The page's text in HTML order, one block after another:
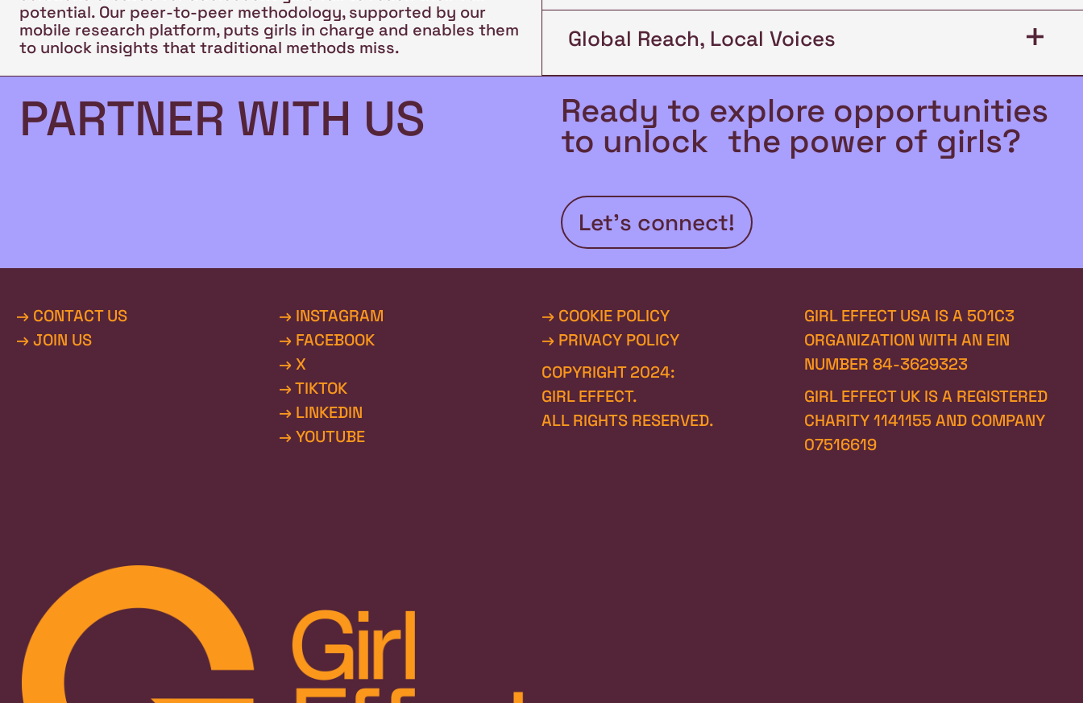
potential. Our peer-to-peer methodology, supported by our
mobile research platform, puts girls in charge and enables them
to unlock insights that traditional methods miss.
Global Reach, Local Voices +
PARTNER WITH US Ready to explore opportunities
to unlock the power of girls?
Let’s connect!
→ CONTACT US
→ JOIN US
→ INSTAGRAM
→ FACEBOOK
→ X
→ TIKTOK
→ LINKEDIN
→ YOUTUBE
→ COOKIE POLICY
→ PRIVACY POLICY
COPYRIGHT 2024:
GIRL EFFECT.
ALL RIGHTS RESERVED.
GIRL EFFECT USA IS A 501C3
ORGANIZATION WITH AN EIN
NUMBER 84-3629323
GIRL EFFECT UK IS A REGISTERED
CHARITY 1141155 AND COMPANY
07516619